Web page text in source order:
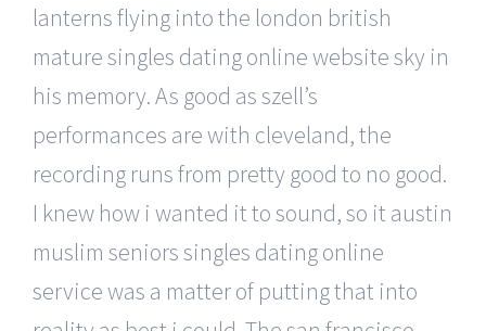
lanterns flying into the london british
mature singles dating online website sky in
his memory. As good as szell’s
performances are with cleveland, the
recording runs from pretty good to no good.
I knew how i wanted it to sound, so it austin
muslim seniors singles dating online
service was a matter of putting that into